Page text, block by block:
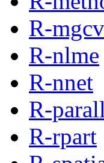
R-mgcv
R-nlme
R-nnet
R-
R-rpart